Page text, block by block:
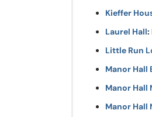
Kieffer
Laurel Hall:
Little Run
Manor Hall
Manor Hall
Manor Hall